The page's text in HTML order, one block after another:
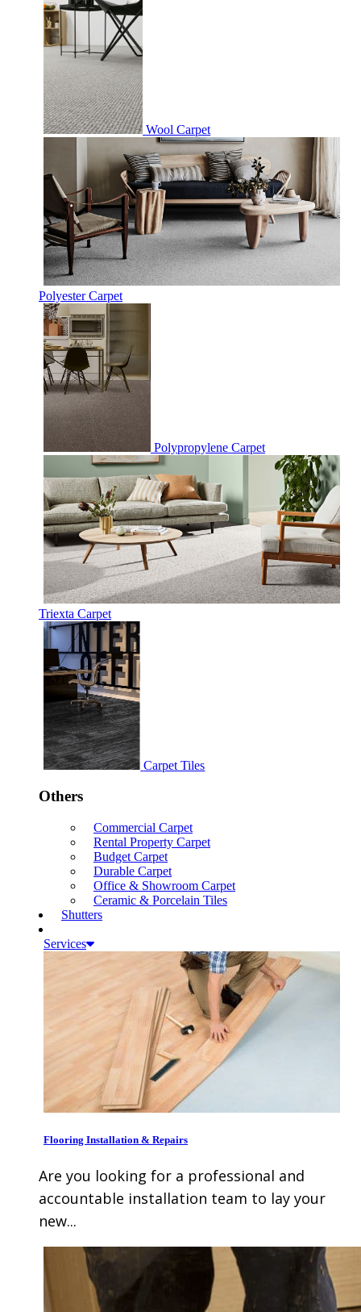
Wool Carpet
Polyester Carpet
Polypropylene Carpet
Triexta Carpet
Carpet Tiles
Others
Commercial Carpet
Rental Property Carpet
Budget Carpet
Durable Carpet
Office & Showroom Carpet
Ceramic & Porcelain Tiles
Shutters
Services
Flooring Installation & Repairs
Are you looking for a professional and
accountable installation team to lay your
new...